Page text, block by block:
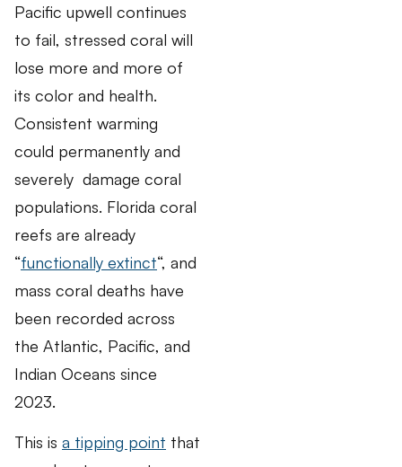
Pacific upwell continues
to fail, stressed coral will
lose more and more of
its color and health.
Consistent warming
could permanently and
severely damage coral
populations. Florida coral
reefs are already
“functionally extinct“, and
mass coral deaths have
been recorded across
the Atlantic, Pacific, and
Indian Oceans since
2023.
This is a tipping point that